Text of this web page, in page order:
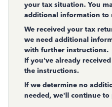
your tax situation. You
additional information to
We received your tax
we need additional
with further instructions.
If you've already
the instructions.
If we determine no
needed, we'll continue